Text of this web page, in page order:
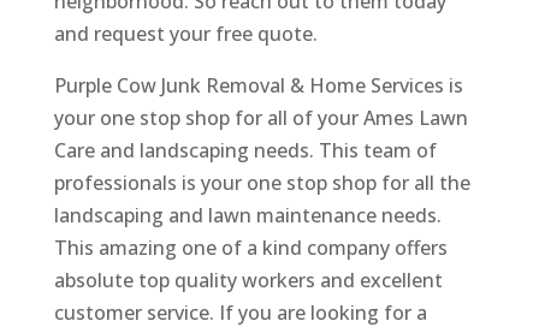
and request your free quote.
Purple Cow Junk Removal & Home Services is
your one stop shop for all of your Ames Lawn
Care and landscaping needs. This team of
professionals is your one stop shop for all the
landscaping and lawn maintenance needs.
This amazing one of a kind company offers
absolute top quality workers and excellent
customer service. If you are looking for a